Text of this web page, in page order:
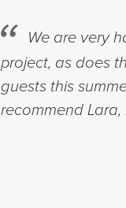
We are very
project, as does
guests this
recommend